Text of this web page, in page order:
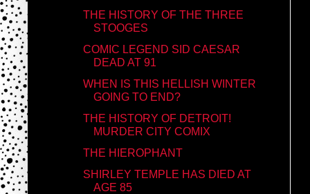
THE HISTORY OF THE THREE
STOOGES
COMIC LEGEND SID CAESAR
DEAD AT 91
WHEN IS THIS HELLISH WINTER
GOING TO END?
THE HISTORY OF DETROIT!
MURDER CITY COMIX
THE HIEROPHANT
SHIRLEY TEMPLE HAS DIED AT
AGE 85